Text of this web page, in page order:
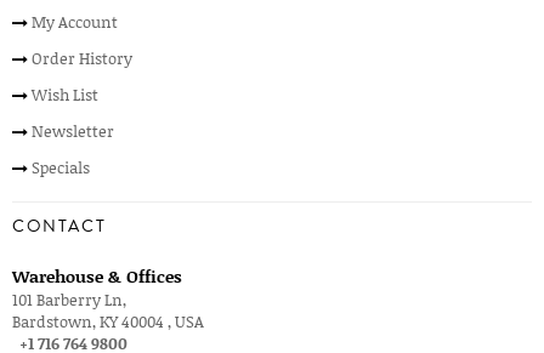
My Account
Order History
Wish List
Newsletter
Specials
CONTACT
Warehouse & Offices
101 Barberry Ln,
Bardstown, KY 40004 , USA
+1 716 764 9800